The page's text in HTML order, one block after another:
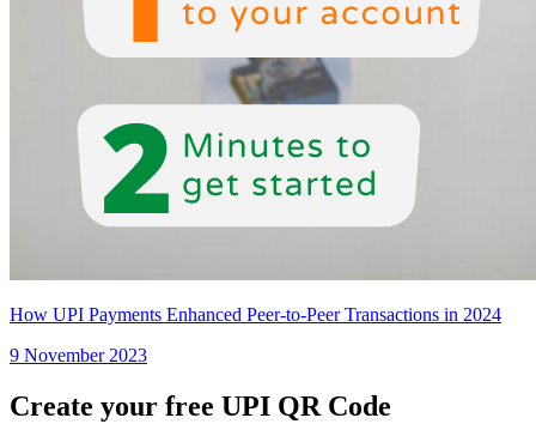
How UPI Payments Enhanced Peer-to-Peer Transactions in 2024
9 November 2023
Create your free UPI QR Code